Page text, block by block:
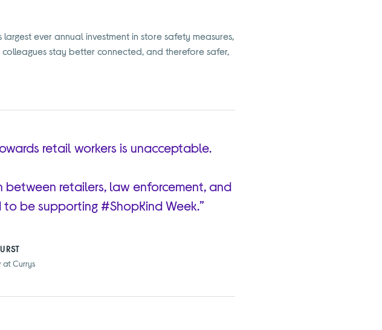
ever annual investment in store safety measures,
stay better connected, and therefore safer,
retail workers is unacceptable.
retailers, law enforcement, and
be supporting #ShopKind Week.”
Currys